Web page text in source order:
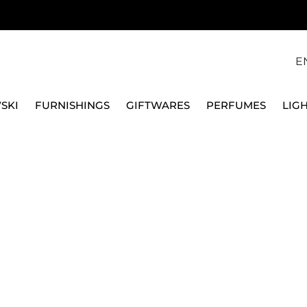
FURNISHINGS GIFTWARES PERFUMES